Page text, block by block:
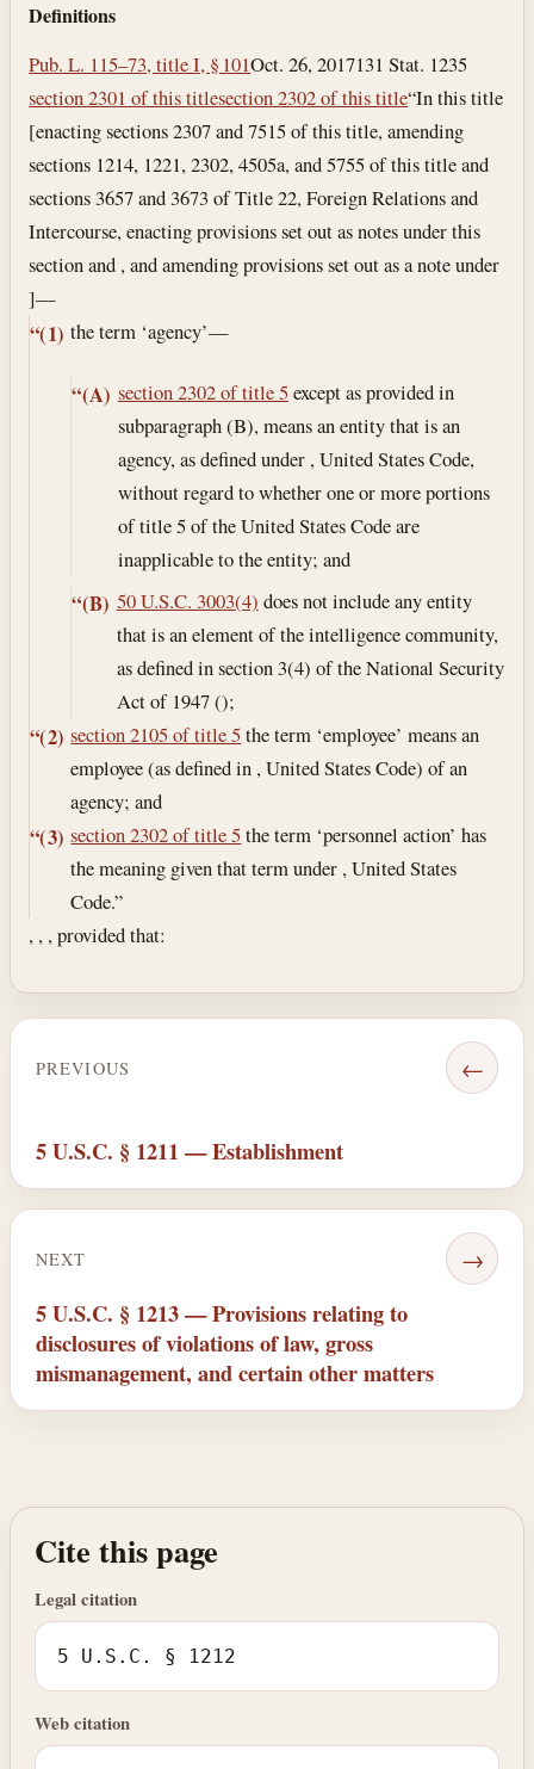
Definitions
Pub. L. 115–73, title I, § 101Oct. 26, 2017131 Stat. 1235
section 2301 of this titlesection 2302 of this title“In this title
[enacting sections 2307 and 7515 of this title, amending
sections 1214, 1221, 2302, 4505a, and 5755 of this title and
sections 3657 and 3673 of Title 22, Foreign Relations and
Intercourse, enacting provisions set out as notes under this
section and , and amending provisions set out as a note under
]—
“(1) the term ‘agency’—
“(A) section 2302 of title 5except as provided in
subparagraph (B), means an entity that is an
agency, as defined under , United States Code,
without regard to whether one or more portions
of title 5 of the United States Code are
inapplicable to the entity; and
“(B) 50 U.S.C. 3003(4) does not include any entity
that is an element of the intelligence community,
as defined in section 3(4) of the National Security
Act of 1947 ();
“(2) section 2105 of title 5the term ‘employee’ means an
employee (as defined in , United States Code) of an
agency; and
“(3) section 2302 of title 5the term ‘personnel action’ has
the meaning given that term under , United States
Code.”
, , , provided that:
PREVIOUS ←
5 U.S.C. § 1211 — Establishment
NEXT →
5 U.S.C. § 1213 — Provisions relating to
disclosures of violations of law, gross
mismanagement, and certain other matters
Cite this page
Legal citation
5 U.S.C. § 1212
Web citation